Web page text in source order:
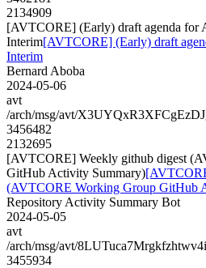
2134909
[AVTCORE] (Early) draft agenda for
Interim[AVTCORE] (Early) draft
Interim
Bernard Aboba
2024-05-06
avt
/arch/msg/avt/
3456482
2132695
[AVTCORE] Weekly github digest
GitHub Activity Summary)
(AVTCORE Working Group GitHub
Repository Activity Summary Bot
2024-05-05
avt
/arch/msg/avt/
3455934